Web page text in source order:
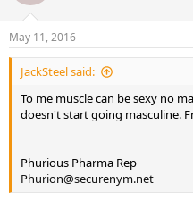
May 11, 2016
JackSteel said:
To me muscle can be sexy no
doesn't start going masculine.
Phurious Pharma Rep
Phurion@securenym.net